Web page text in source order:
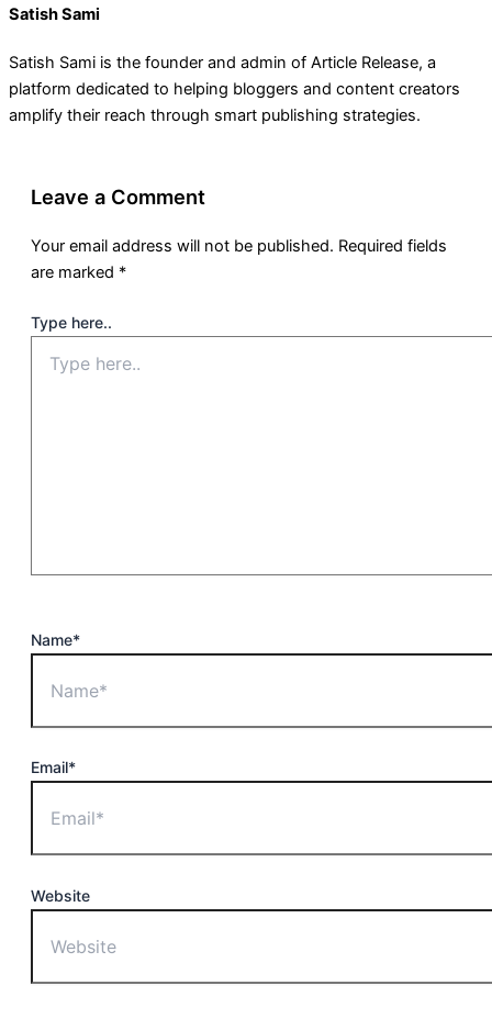
Satish Sami
Satish Sami is the founder and admin of Article Release, a
platform dedicated to helping bloggers and content creators
amplify their reach through smart publishing strategies.
Leave a Comment
Your email address will not be published. Required fields
are marked *
Type here..
Name*
Email*
Website